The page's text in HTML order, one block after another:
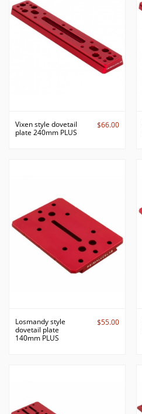
Vixen style dovetail
plate 240mm PLUS
$66.00
Losmandy style
dovetail plate
140mm PLUS
$55.00